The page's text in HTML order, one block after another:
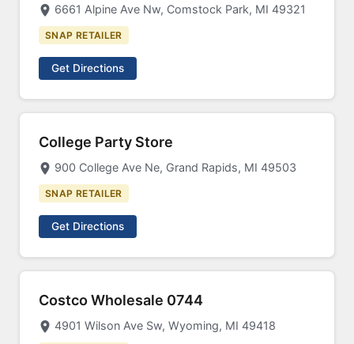
6661 Alpine Ave Nw, Comstock Park, MI 49321
SNAP RETAILER
Get Directions
College Party Store
900 College Ave Ne, Grand Rapids, MI 49503
SNAP RETAILER
Get Directions
Costco Wholesale 0744
4901 Wilson Ave Sw, Wyoming, MI 49418